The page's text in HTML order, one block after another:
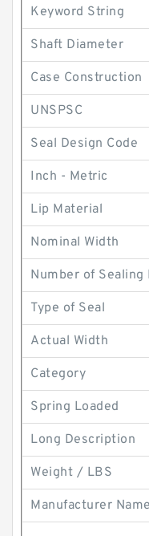
Keyword String
Shaft Diameter
Case Construction
UNSPSC
Seal Design Code
Inch - Metric
Lip Material
Nominal Width
Number of Sealing
Type of Seal
Actual Width
Category
Spring Loaded
Long Description
Weight / LBS
Manufacturer Name